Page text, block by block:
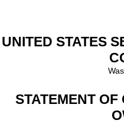
UNITED STATES
STATEMENT